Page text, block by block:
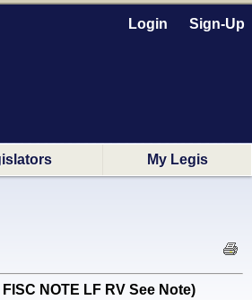
Login Sign-Up
My Legis
NOTE LF RV See Note)